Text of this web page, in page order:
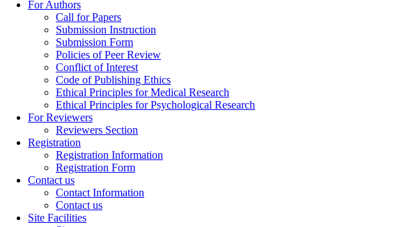
For Authors
Call for Papers
Submission Instruction
Submission Form
Policies of Peer Review
Conflict of Interest
Code of Publishing Ethics
Ethical Principles for Medical Research
Ethical Principles for Psychological Research
For Reviewers
Reviewers Section
Registration
Registration Information
Registration Form
Contact us
Contact Information
Contact us
Site Facilities